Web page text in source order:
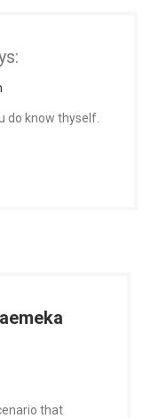
do know thyself.
that